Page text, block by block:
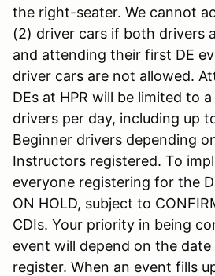
the right-seater. We cannot
(2) driver cars if both drivers
and attending their first DE
driver cars are not allowed.
DEs at HPR will be limited to
drivers per day, including up
Beginner drivers depending
Instructors registered. To
everyone registering for the
ON HOLD, subject to
CDIs. Your priority in being
event will depend on the date
register. When an event fills